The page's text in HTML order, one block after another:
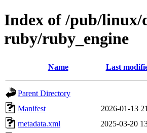
Index of /pub/linux/
ruby/ruby_engine
Name Last
Parent Directory
Manifest
2026-01-13
metadata.xml
2025-03-20